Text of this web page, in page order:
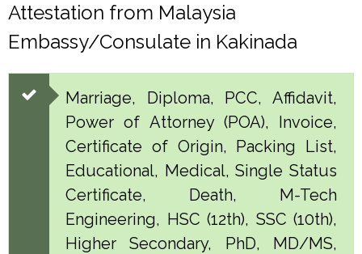
Attestation from Malaysia
Embassy/Consulate in Kakinada
Marriage, Diploma, PCC, Affidavit,
Power of Attorney (POA), Invoice,
Certificate of Origin, Packing List,
Educational, Medical, Single Status
Certificate, Death, M-Tech
Engineering, HSC (12th), SSC (10th),
Higher Secondary, PhD, MD/MS,